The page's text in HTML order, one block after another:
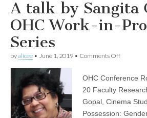
Women
in
Society
(CSWS)
A talk by Sangita
OHC Work-in-
Series
byalicee • June 1, 2019 • Comments Offon
by
Sangita
OHC
Work-
OHC Conference
20 Faculty
Gopal, Cinema
Possession: